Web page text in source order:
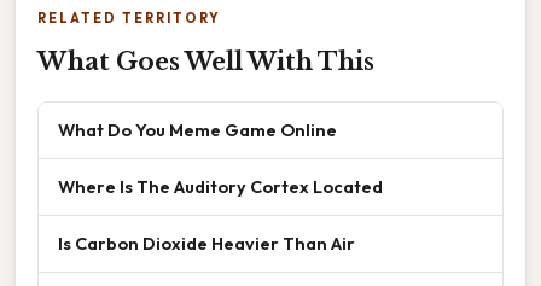
RELATED TERRITORY
What Goes Well With This
What Do You Meme Game Online
Where Is The Auditory Cortex Located
Is Carbon Dioxide Heavier Than Air